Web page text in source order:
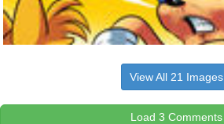
View All 21 Images
Load 3 Comments